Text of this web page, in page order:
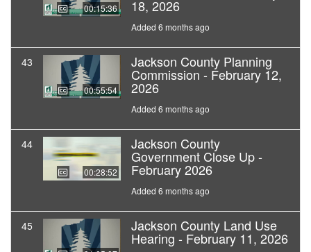
00:15:36 18, 2026
Added 6 months ago
43
00:55:54
Jackson County Planning
Commission - February 12,
2026
Added 6 months ago
44
00:28:52
Jackson County
Government Close Up -
February 2026
Added 6 months ago
45 Jackson County Land Use
Hearing - February 11, 2026